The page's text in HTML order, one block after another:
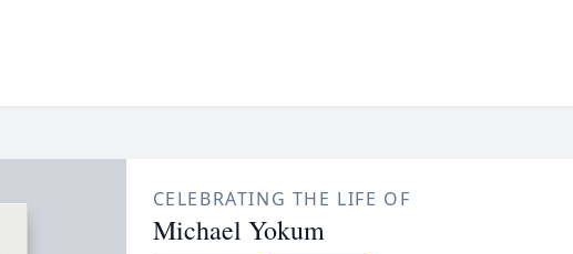
CELEBRATING THE LIFE OF
Michael Yokum